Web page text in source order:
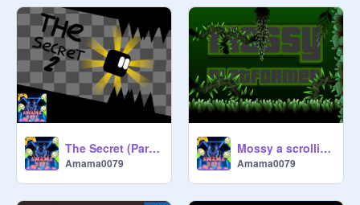
The Secret (Part 2)
Amama0079
Mossy a scrolling platformer! (mobile friendly)
Amama0079